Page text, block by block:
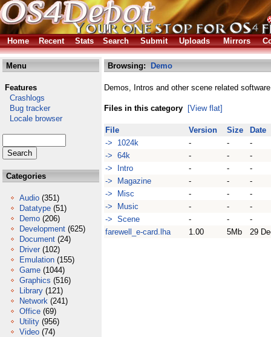
Home Recent Stats Search Submit Uploads Mirrors
Menu
Features
Crashlogs
Bug tracker
Locale browser
Categories
Audio (351)
Datatype (51)
Demo (206)
Development (625)
Document (24)
Driver (102)
Emulation (155)
Game (1044)
Graphics (516)
Library (121)
Network (241)
Office (69)
Utility (956)
Video (74)
Browsing: Demo
Demos, Intros and other scene related
Files in this category [View flat]
File Version Size
Date
-> 1024k
- -
-
-> 64k
- -
-
-> Intro
- -
-
-> Magazine
- -
-
-> Misc
- -
-
-> Music
- -
-
-> Scene
- -
-
farewell_e-card.lha
1.00 5Mb 29